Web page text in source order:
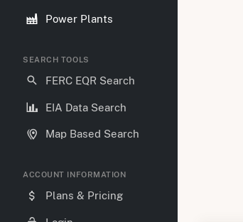
Power Plants
SEARCH TOOLS
FERC EQR Search
EIA Data Search
Map Based Search
ACCOUNT INFORMATION
Plans & Pricing